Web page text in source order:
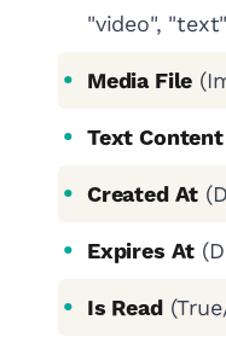
"video", "text"
Media File
Text Content
Created At
Expires At
Is Read